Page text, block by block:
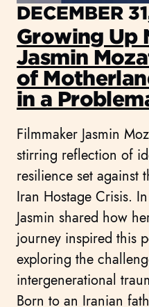
DECEMBER
Growing Up
Jasmin
of
in a
Filmmaker Jasmin
stirring reflection of
resilience set against
Iran Hostage Crisis.
Jasmin shared how
journey inspired this
exploring the
intergenerational
Born to an Iranian